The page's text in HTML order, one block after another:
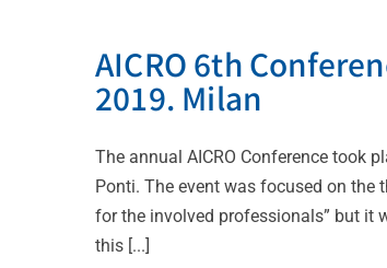
AICRO 6th
2019. Milan
The annual AICRO Conference took
Ponti. The event was focused on the
for the involved professionals” but it
this [...]